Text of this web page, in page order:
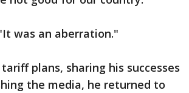
was an aberration."
plans, sharing his successes
the media, he returned to